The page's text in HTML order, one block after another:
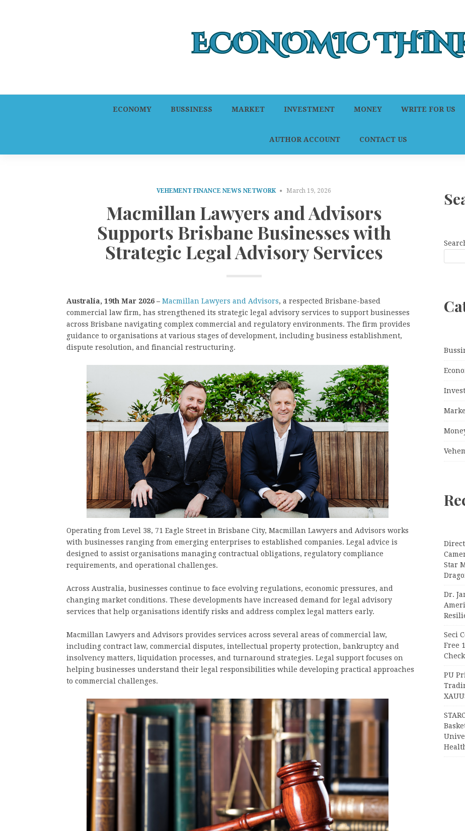
ECONOMY BUSSINESS MARKET INVESTMENT MONEY WRITE FOR US
AUTHOR ACCOUNT CONTACT US
VEHEMENT FINANCE NEWS NETWORK March 19, 2026
Macmillan Lawyers and Advisors
Supports Brisbane Businesses with
Strategic Legal Advisory Services
Australia, 19th Mar 2026 – Macmillan Lawyers and Advisors, a respected Brisbane-based
commercial law firm, has strengthened its strategic legal advisory services to support businesses
across Brisbane navigating complex commercial and regulatory environments. The firm provides
guidance to organisations at various stages of development, including business establishment,
dispute resolution, and financial restructuring.
Operating from Level 38, 71 Eagle Street in Brisbane City, Macmillan Lawyers and Advisors works
with businesses ranging from emerging enterprises to established companies. Legal advice is
designed to assist organisations managing contractual obligations, regulatory compliance
requirements, and operational challenges.
Across Australia, businesses continue to face evolving regulations, economic pressures, and
changing market conditions. These developments have increased demand for legal advisory
services that help organisations identify risks and address complex legal matters early.
Macmillan Lawyers and Advisors provides services across several areas of commercial law,
including contract law, commercial disputes, intellectual property protection, bankruptcy and
insolvency matters, liquidation processes, and turnaround strategies. Legal support focuses on
helping businesses understand their legal responsibilities while developing practical approaches
to commercial challenges.
Direct
Star
Dr.
Seci
Free
PU